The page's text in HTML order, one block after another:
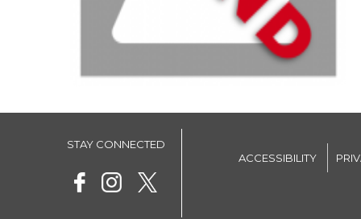
STAY CONNECTED
ACCESSIBILITY